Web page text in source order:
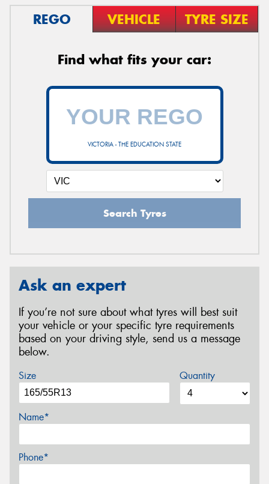
REGO VEHICLE TYRE SIZE
Find what fits your car:
VICTORIA - THE EDUCATION STATE
Search Tyres
Ask an expert
If you’re not sure about what tyres will best suit
your vehicle or your specific tyre requirements
based on your driving style, send us a message
below.
Size Quantity
Name*
Phone*